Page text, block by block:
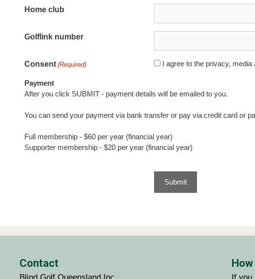
Home club
Golflink number
Consent (Required) I agree to the privacy,
Payment
After you click SUBMIT - payment details will be emailed to you.
You can send your payment via bank transfer or pay via credit card or
Full membership - $60 per year (financial year)
Supporter membership - $20 per year (financial year)
Contact
Blind Golf Queensland Inc. If you